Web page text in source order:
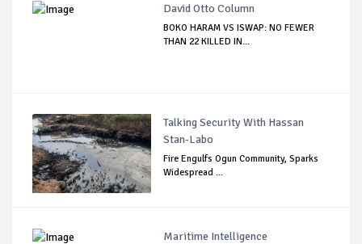
David Otto Column
BOKO HARAM VS ISWAP: NO FEWER
THAN 22 KILLED IN...
Talking Security With Hassan
Stan-Labo
Fire Engulfs Ogun Community, Sparks
Widespread ...
Maritime Intelligence